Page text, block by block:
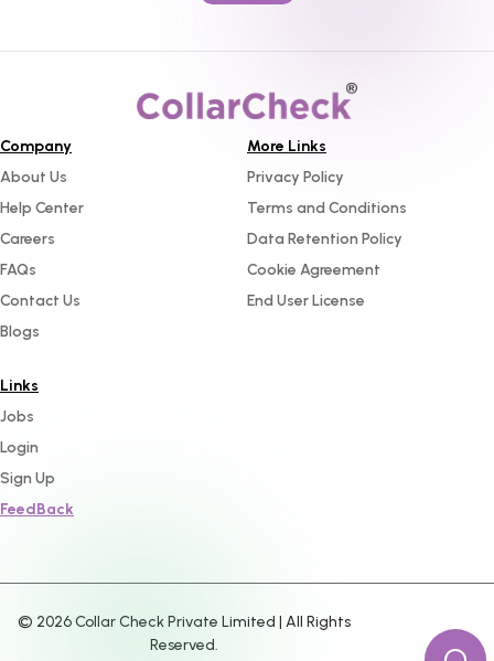
Company
About Us
Help Center
Careers
FAQs
Contact Us
Blogs
More Links
Privacy Policy
Terms and Conditions
Data Retention Policy
Cookie Agreement
End User License
Links
Jobs
Login
Sign Up
FeedBack
© 2026Collar Check Private Limited | All Rights
Reserved.